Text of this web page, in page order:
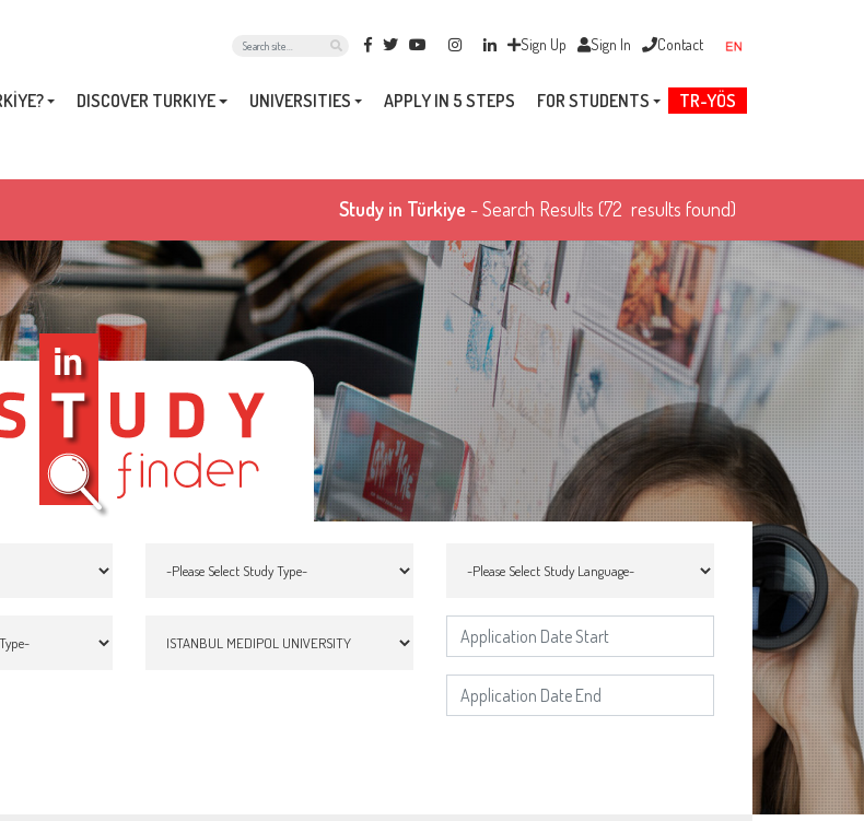
Sign Up Sign In Contact
TR-YÖS
FOR STUDENTS
APPLY IN 5 STEPS
UNIVERSITIES
DISCOVER TURKIYE
Study in Türkiye - Search Results (72 results found)